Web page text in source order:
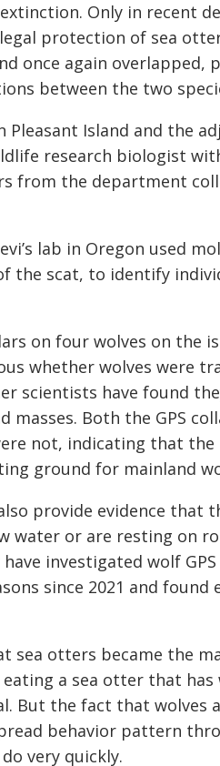
Only in recent
protection of sea
once again overlapped,
between the two
Island and the
research biologist
from the department
lab in Oregon used
the scat, to identify
on four wolves on the
whether wolves were
scientists have found
Both the GPS
not, indicating that the
ground for mainland
provide evidence that
water or are resting on
investigated wolf
since 2021 and found
sea otters became the
eating a sea otter that
But the fact that wolves
behavior pattern
very quickly.